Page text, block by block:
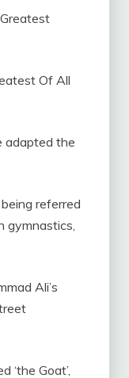
Of All
adapted the
referred
gymnastics,
Ali’s
‘the Goat’,